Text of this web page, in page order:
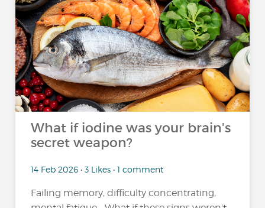
What if iodine was your brain's
secret weapon?
14 Feb 2026 • 3 Likes • 1 comment
Failing memory, difficulty concentrating,